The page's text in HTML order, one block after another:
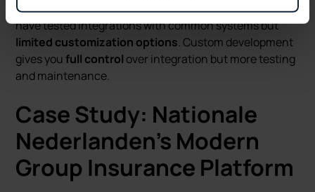
Integration options vary greatly. Standard platforms
have tested integrations with common systems but
limited customization options. Custom development
gives youfull control over integration but more testing
and maintenance.
Case Study: Nationale
Nederlanden’s Modern
Group Insurance Platform